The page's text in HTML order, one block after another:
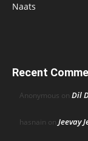
Naats
Recent
Anonymous on Dil
hasnain on Jeevay